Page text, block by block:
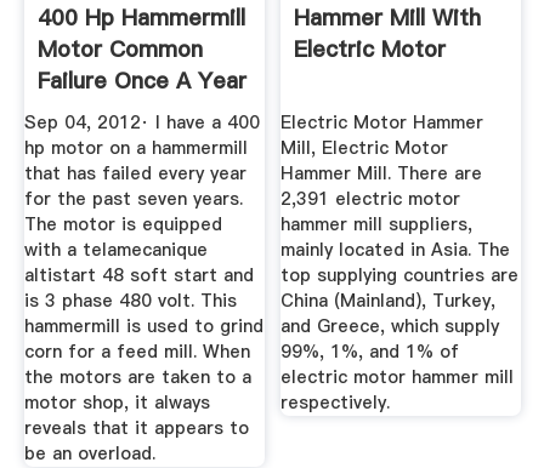
400 Hp Hammermill
Motor Common
Failure Once A Year
...
Sep 04, 2012· I have a 400
hp motor on a hammermill
that has failed every year
for the past seven years.
The motor is equipped
with a telamecanique
altistart 48 soft start and
is 3 phase 480 volt. This
hammermill is used to grind
corn for a feed mill. When
the motors are taken to a
motor shop, it always
reveals that it appears to
be an overload.
Hammer Mill With
Electric Motor
Electric Motor Hammer
Mill, Electric Motor
Hammer Mill. There are
2,391 electric motor
hammer mill suppliers,
mainly located in Asia. The
top supplying countries are
China (Mainland), Turkey,
and Greece, which supply
99%, 1%, and 1% of
electric motor hammer mill
respectively.